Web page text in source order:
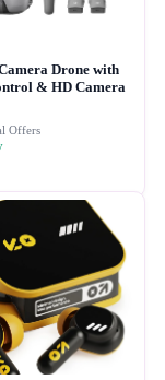
Drone with
& HD Camera
Offers